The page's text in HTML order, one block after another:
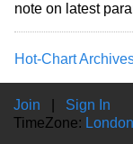
note on latest
Hot-Chart
Join
Sign In
TimeZone: